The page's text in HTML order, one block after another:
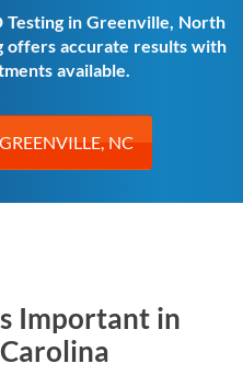
Testing in Greenville, North
offers accurate results with
available.
NC
Important in